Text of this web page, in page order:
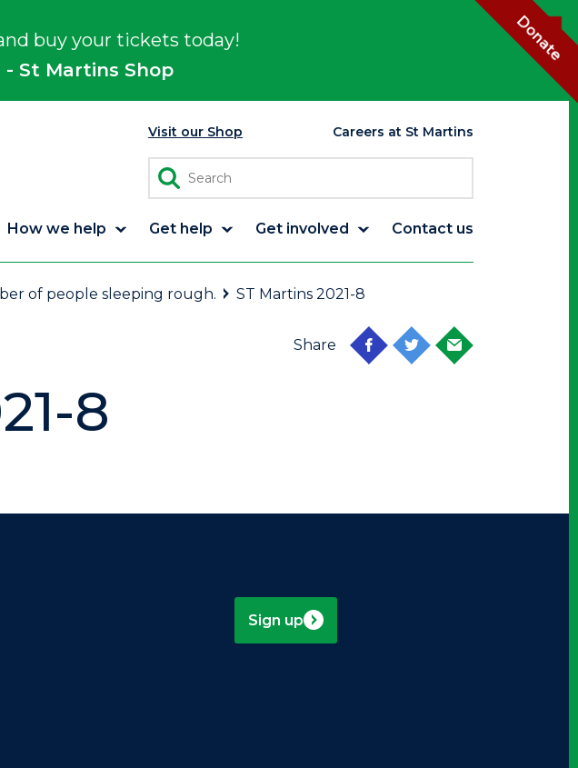
buy your tickets today!
St Martins Shop
Donate
Visit our Shop Careers at St Martins
How we help Get help Get involved Contact us
of people sleeping rough. ST Martins 2021-8
Share
8
Sign up